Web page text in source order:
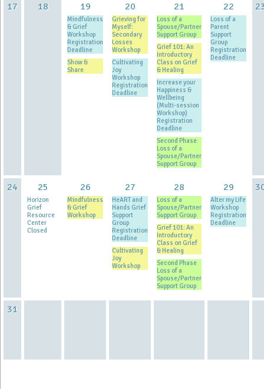
17 18 19
Mindfulness
& Grief
Workshop
Registration
Deadline
Show &
Share
20
Grieving for
Myself:
Secondary
Losses
Workshop
Cultivating
Joy
Workshop
Registration
Deadline
21
Loss of a
Spouse/Partner
Support Group
Grief 101: An
Introductory
Class on Grief
& Healing
Increase your
Happiness &
Wellbeing
(Multi-session
Workshop)
Registration
Deadline
Second Phase
Loss of a
Spouse/Partner
Support Group
22
Loss of a
Parent
Support
Group
Registration
Deadline
24 25
Horizon
Grief
Resource
Center
Closed
26
Mindfulness
& Grief
Workshop
27
HeART and
Hands Grief
Support
Group
Registration
Deadline
Cultivating
Joy
Workshop
28
Loss of a
Spouse/Partner
Support Group
Grief 101: An
Introductory
Class on Grief
& Healing
Second Phase
Loss of a
Spouse/Partner
Support Group
29
Alter my Life
Workshop
Registration
Deadline
31